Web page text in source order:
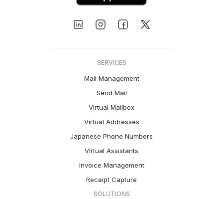
SERVICES
Mail Management
Send Mail
Virtual Mailbox
Virtual Addresses
Japanese Phone Numbers
Virtual Assistants
Invoice Management
Receipt Capture
SOLUTIONS